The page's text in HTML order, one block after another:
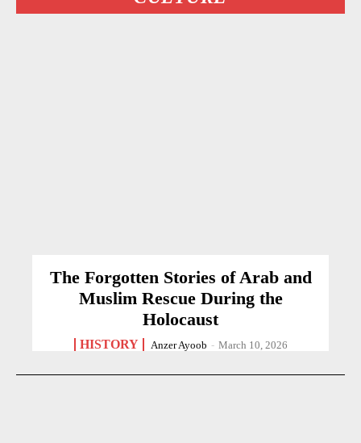
The Forgotten Stories of Arab and
Muslim Rescue During the
Holocaust
HISTORY Anzer Ayoob - March 10, 2026